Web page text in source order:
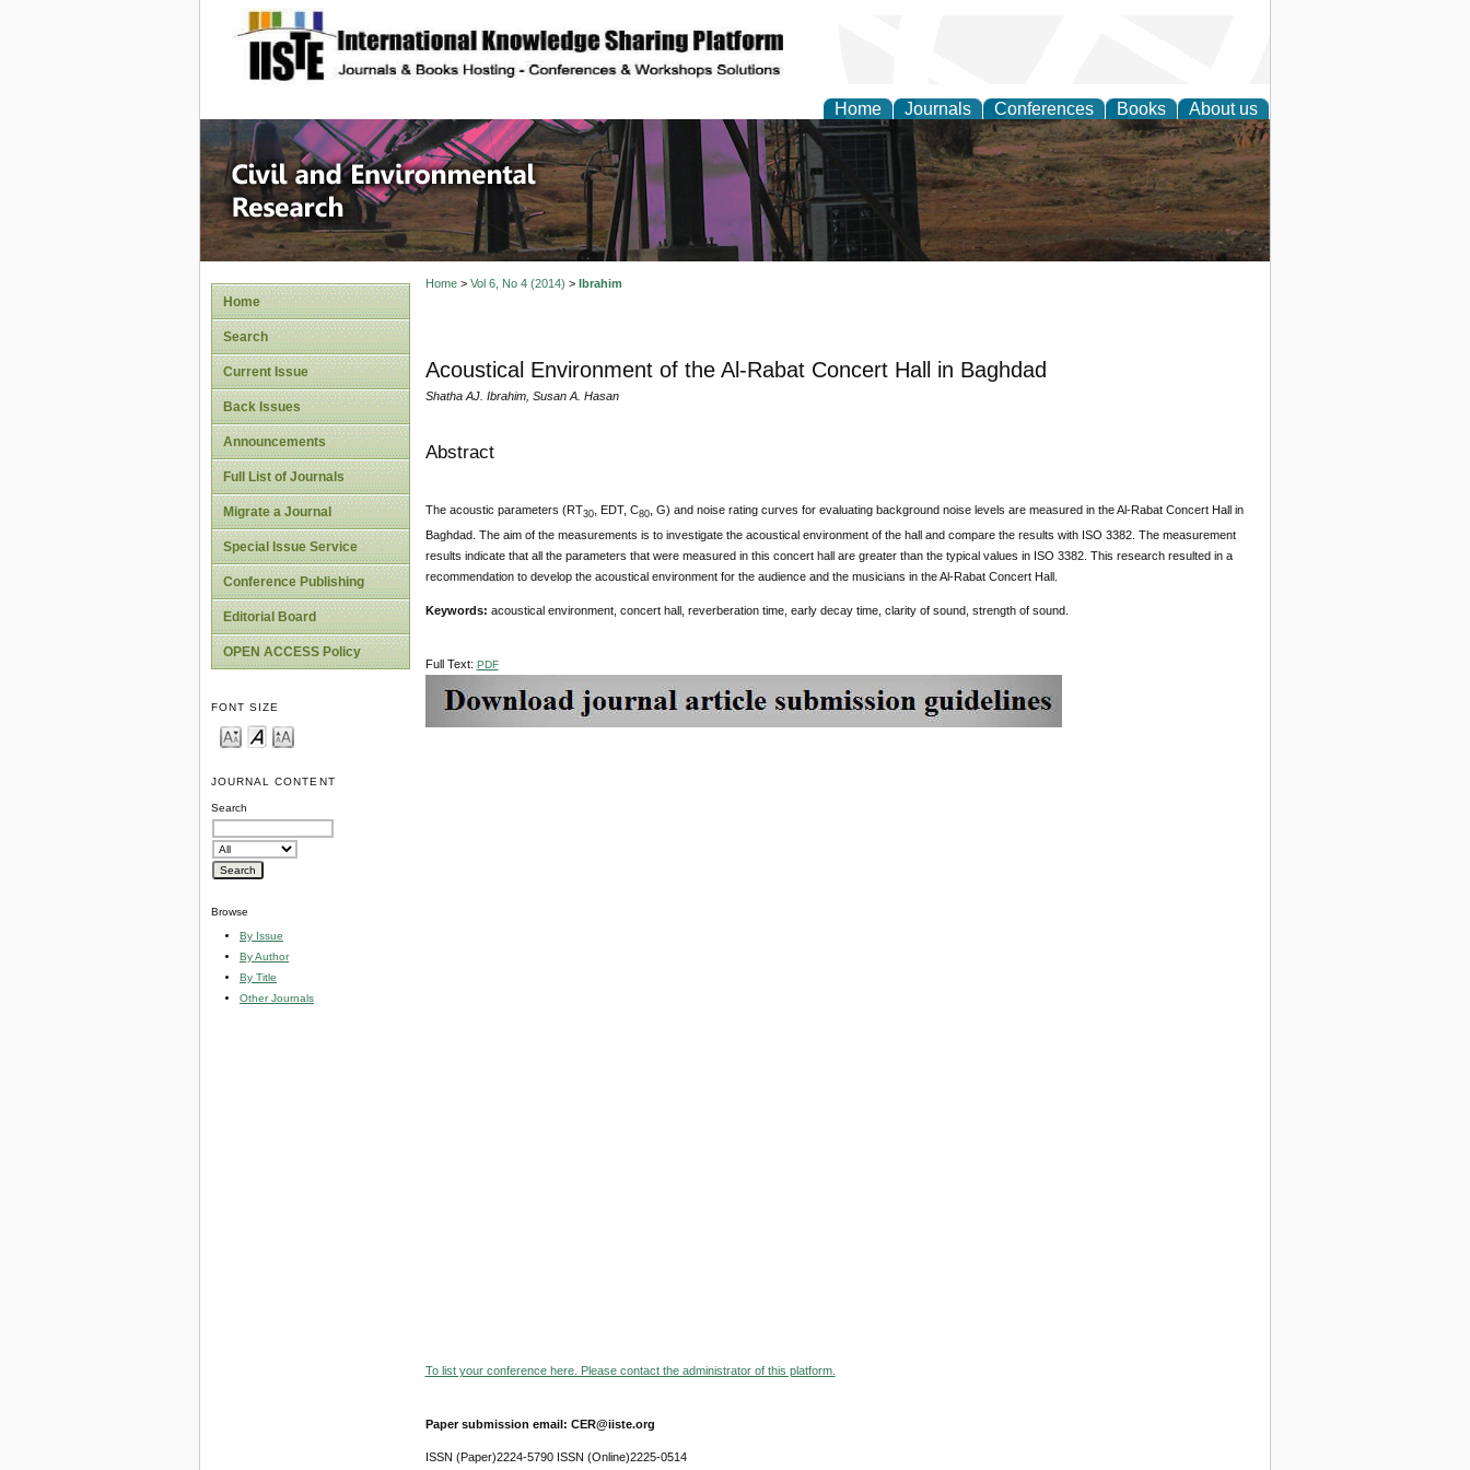
site description
Home Journals Conferences Books About us
Civil and Environmental Research
Home
Search
Current Issue
Back Issues
Announcements
Full List of Journals
Migrate a Journal
Special Issue Service
Conference Publishing
Editorial Board
OPEN ACCESS Policy
FONT SIZE
JOURNAL CONTENT
Search
Browse
By Issue
By Author
By Title
Other Journals
Home> Vol 6, No 4 (2014) > Ibrahim
Acoustical Environment of the Al-Rabat Concert Hall in Baghdad
Shatha AJ. Ibrahim, Susan A. Hasan
Abstract
The acoustic parameters (RT30, EDT, C80, G) and noise rating curves for evaluating background noise levels are measured in the Al-Rabat Concert Hall in
Baghdad. The aim of the measurements is to investigate the acoustical environment of the hall and compare the results with ISO 3382. The measurement
results indicate that all the parameters that were measured in this concert hall are greater than the typical values in ISO 3382. This research resulted in a
recommendation to develop the acoustical environment for the audience and the musicians in the Al-Rabat Concert Hall.
Keywords: acoustical environment, concert hall, reverberation time, early decay time, clarity of sound, strength of sound.
Full Text: PDF
To list your conference here. Please contact the administrator of this platform.
Paper submission email: CER@iiste.org
ISSN (Paper)2224-5790 ISSN (Online)2225-0514